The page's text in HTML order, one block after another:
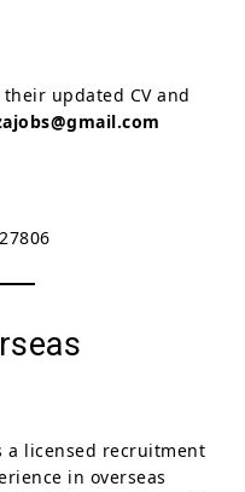
updated CV and
a licensed recruitment
in overseas